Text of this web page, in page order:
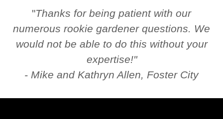
"Thanks for being patient with our
numerous rookie gardener questions. We
would not be able to do this without your
expertise!"
- Mike and Kathryn Allen, Foster City